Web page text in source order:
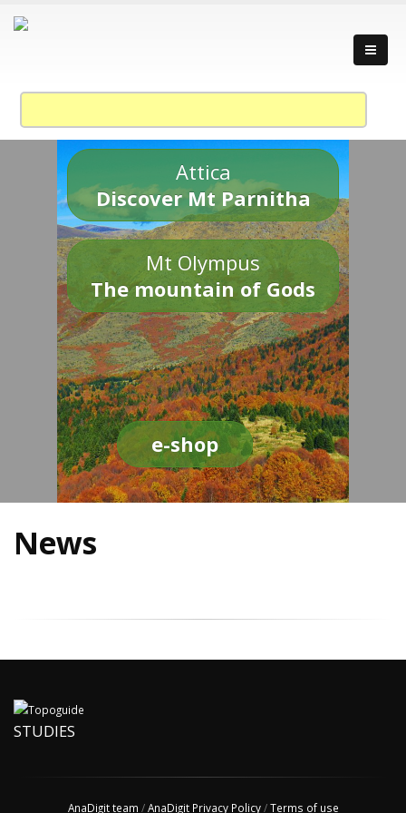
Attica
Discover Mt Parnitha
Mt Olympus
The mountain of Gods
e-shop
News
STUDIES
AnaDigit team /AnaDigit Privacy Policy/Terms of use